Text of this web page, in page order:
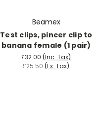
Beamex
Test clips, pincer clip to
banana female (1 pair)
£32.00 (Inc. Tax)
£25.50 (Ex. Tax)